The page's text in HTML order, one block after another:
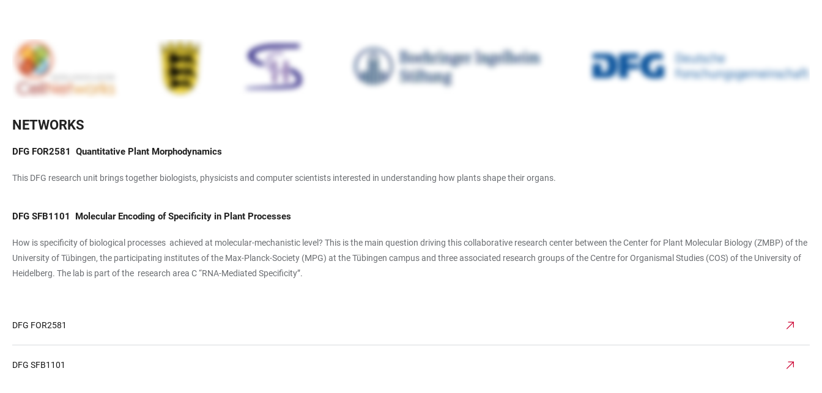
NETWORKS
DFG FOR2581 Quantitative Plant Morphodynamics
This DFG research unit brings together biologists, physicists and computer scientists interested in understanding how plants shape their organs.
DFG SFB1101 Molecular Encoding of Specificity in Plant Processes
How is specificity of biological processes achieved at molecular-mechanistic level? This is the main question driving this collaborative research center between the Center for Plant Molecular Biology (ZMBP) of the
University of Tübingen, the participating institutes of the Max-Planck-Society (MPG) at the Tübingen campus and three associated research groups of the Centre for Organismal Studies (COS) of the University of
Heidelberg. The lab is part of the research area C “RNA-Mediated Specificity”.
DFG FOR2581
DFG SFB1101